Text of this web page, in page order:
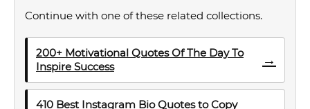
Continue with one of these related collections.
200+ Motivational Quotes Of The Day To
Inspire Success
→
410 Best Instagram Bio Quotes to Copy